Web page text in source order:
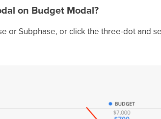
on Budget Modal?
or Subphase, or click the three-dot and